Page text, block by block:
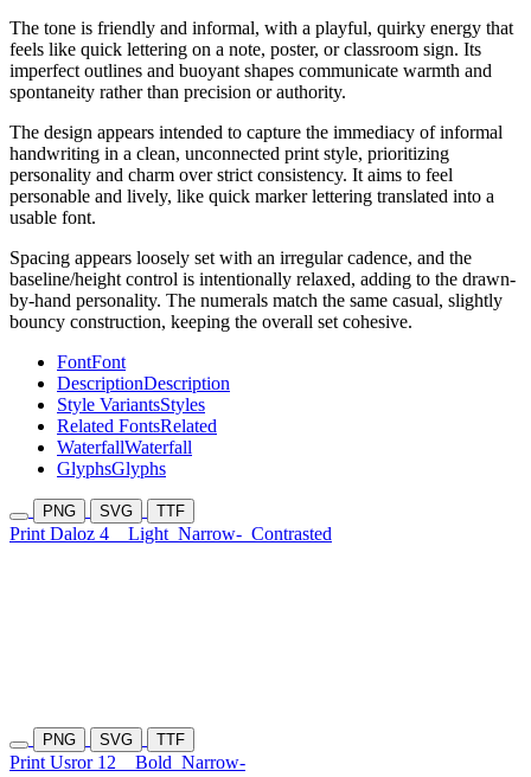
The tone is friendly and informal, with a playful, quirky energy that
feels like quick lettering on a note, poster, or classroom sign. Its
imperfect outlines and buoyant shapes communicate warmth and
spontaneity rather than precision or authority.
The design appears intended to capture the immediacy of informal
handwriting in a clean, unconnected print style, prioritizing
personality and charm over strict consistency. It aims to feel
personable and lively, like quick marker lettering translated into a
usable font.
Spacing appears loosely set with an irregular cadence, and the
baseline/height control is intentionally relaxed, adding to the drawn-
by-hand personality. The numerals match the same casual, slightly
bouncy construction, keeping the overall set cohesive.
FontFont
DescriptionDescription
Style VariantsStyles
Related FontsRelated
WaterfallWaterfall
GlyphsGlyphs
PNG SVG TTF
Print Daloz 4 Light Narrow- Contrasted
PNG SVG TTF
Print Usror 12 Bold Narrow-